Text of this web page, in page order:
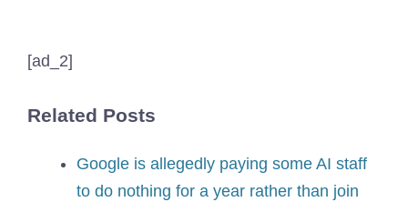
[ad_2]
Related Posts
Google is allegedly paying some AI staff
to do nothing for a year rather than join